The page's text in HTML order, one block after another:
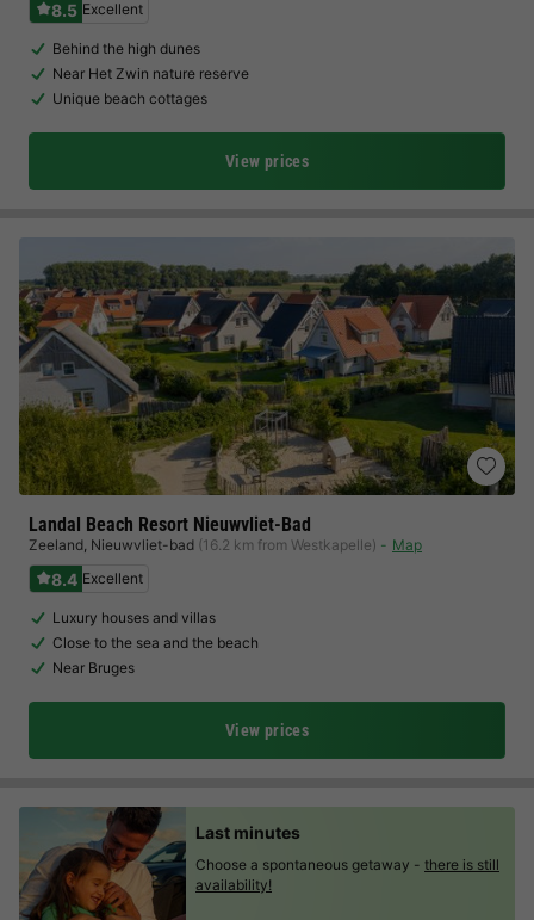
8.5 Excellent
Behind the high dunes
Near Het Zwin nature reserve
Unique beach cottages
View prices
Landal Beach Resort Nieuwvliet-Bad
Zeeland, Nieuwvliet-bad (16.2 km from Westkapelle) Map
8.4 Excellent
Luxury houses and villas
Close to the sea and the beach
Near Bruges
View prices
Last minutes
Choose a spontaneous getaway - there is still
availability!